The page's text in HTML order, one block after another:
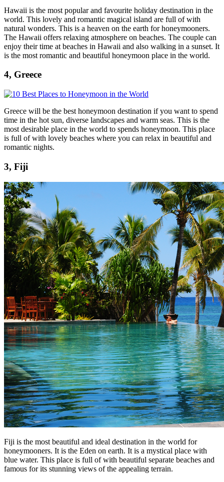
Hawaii is the most popular and favourite holiday destination in the
world. This lovely and romantic magical island are full of with
natural wonders. This is a heaven on the earth for honeymooners.
The Hawaii offers relaxing atmosphere on beaches. The couple can
enjoy their time at beaches in Hawaii and also walking in a sunset. It
is the most romantic and beautiful honeymoon place in the world.
4, Greece
Greece will be the best honeymoon destination if you want to spend
time in the hot sun, diverse landscapes and warm seas. This is the
most desirable place in the world to spends honeymoon. This place
is full of with lovely beaches where you can relax in beautiful and
romantic nights.
3, Fiji
Fiji is the most beautiful and ideal destination in the world for
honeymooners. It is the Eden on earth. It is a mystical place with
blue water. This place is full of with beautiful separate beaches and
famous for its stunning views of the appealing terrain.